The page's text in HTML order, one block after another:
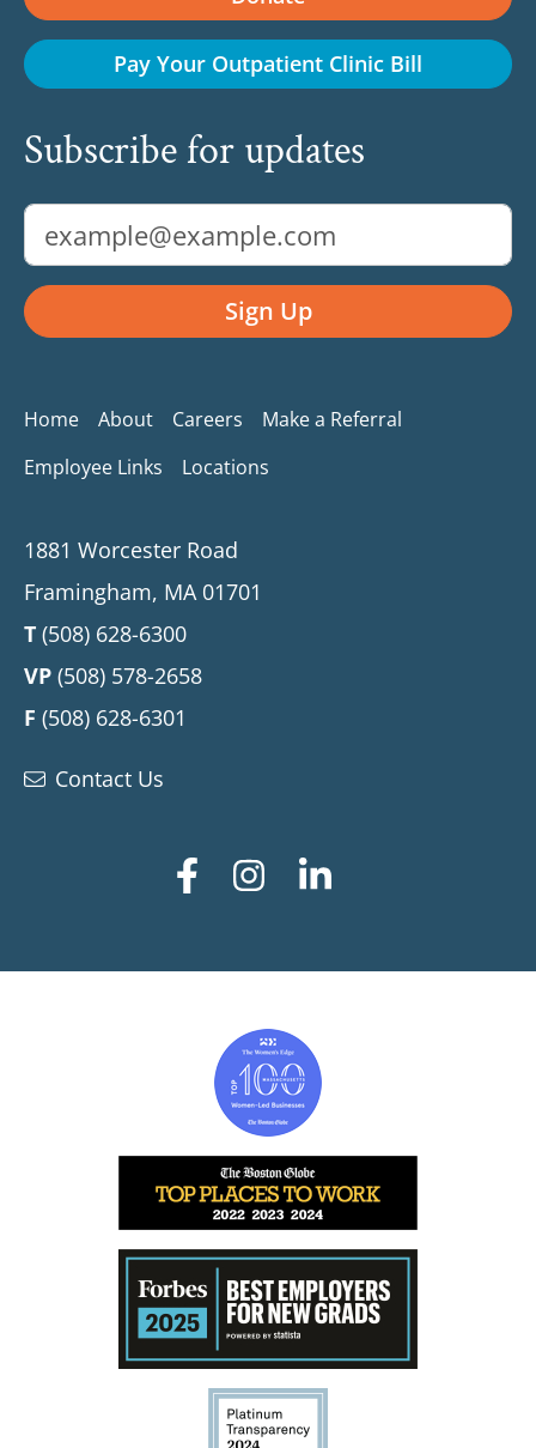
Pay Your Outpatient Clinic Bill
Subscribe for updates
Email Address
Sign Up
Home About Careers
Make a Referral
Employee Links
Locations
1881 Worcester Road
Framingham, MA 01701
T (508) 628-6300
VP (508) 578-2658
F (508) 628-6301
Contact Us